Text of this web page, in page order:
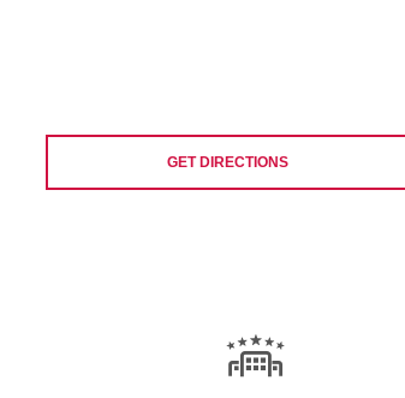
GET DIRECTIONS